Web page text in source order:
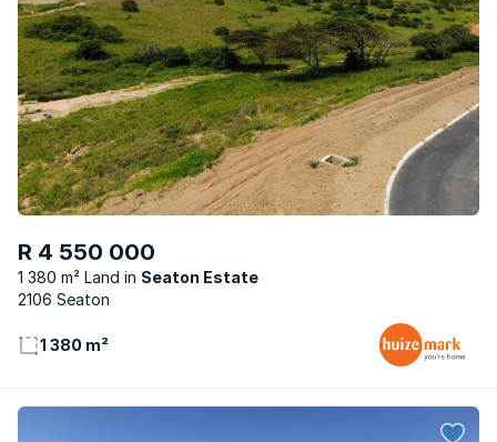
R 4 550 000
1 380 m² Land
Seaton Estate
2106 Seaton
1 380 m²